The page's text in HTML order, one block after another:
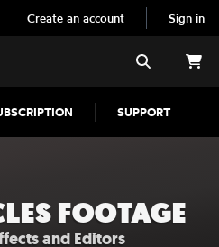
Create an account Sign in
SUPPORT
Search
FOOTAGE
and Editors